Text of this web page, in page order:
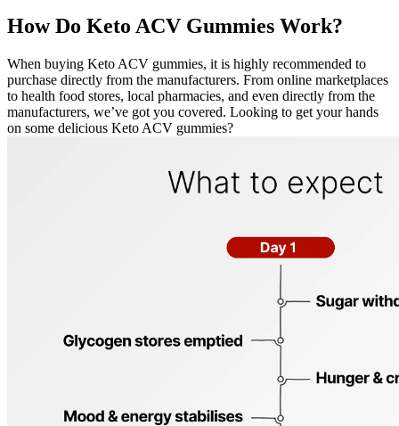
How Do Keto ACV Gummies Work?
When buying Keto ACV gummies, it is highly recommended to
purchase directly from the manufacturers. From online marketplaces
to health food stores, local pharmacies, and even directly from the
manufacturers, we’ve got you covered. Looking to get your hands
on some delicious Keto ACV gummies?